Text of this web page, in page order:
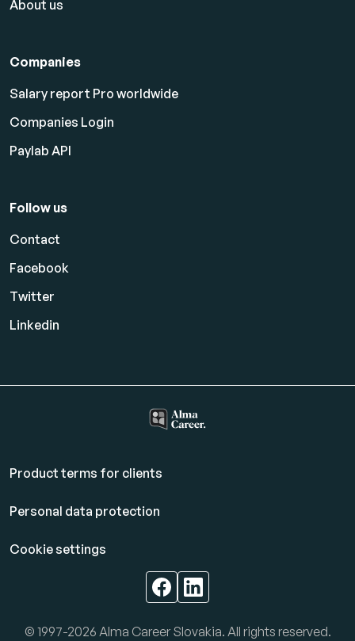
About us
Companies
Salary report Pro worldwide
Companies Login
Paylab API
Follow us
Contact
Facebook
Twitter
Linkedin
Product terms for clients
Personal data protection
Cookie settings
© 1997-2026 Alma Career Slovakia. All rights reserved.